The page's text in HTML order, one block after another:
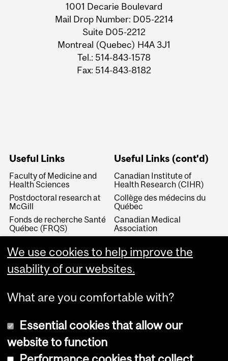
1001 Decarie Boulevard
Mail Drop Number: D05-2214
Suite D05-2212
Montreal (Quebec) H4A 3J1
Tel.: 514-843-1578
Fax: 514-843-8182
Useful Links
Faculty of Medicine and
Health Sciences
Postdoctoral research at
McGill
Fonds de recherche Santé
Québec (FRQS)
Royal College of Physicians
and Surgeons of Canada
Useful Links (cont'd)
Canadian Institute of
Health Research (CIHR)
Collège des médecins du
Québec
Canadian Medical
Association
Medical Education
Canadian Residency
Matching Service
We use cookies to help improve the
usability of our websites.
What are you comfortable with?
Essential cookies that allow our
website to function